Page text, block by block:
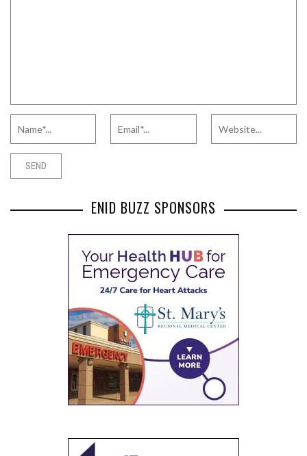
ENID BUZZ SPONSORS